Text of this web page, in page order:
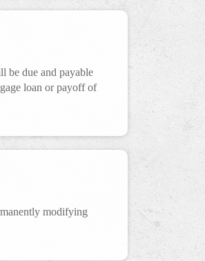
be due and payable
loan or payoff of
modifying